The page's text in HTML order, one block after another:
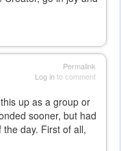
Permalink
Log into comment
up as a group or
sooner, but had
day. First of all,